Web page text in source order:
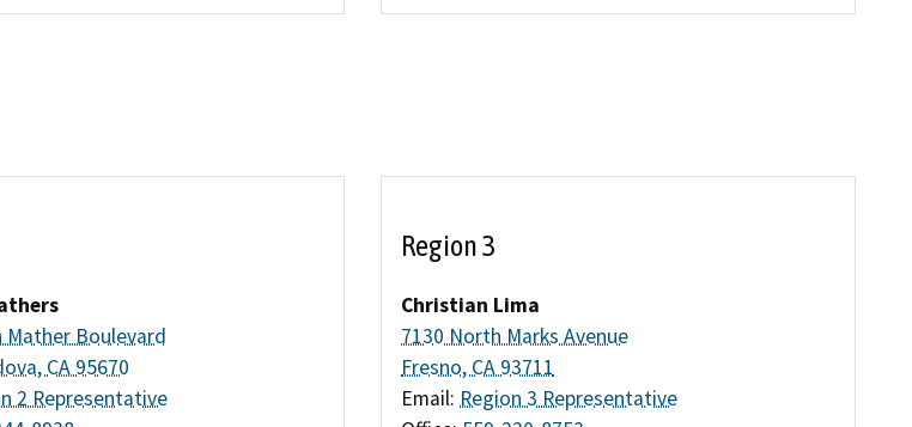
Join our email list
Mather Boulevard
CA 95670
2 Representative
Region 3
Christian Lima
7130 North Marks Avenue
Fresno, CA 93711
Email: Region 3 Representative